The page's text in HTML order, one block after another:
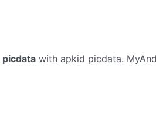
picdata with apkid picdata.